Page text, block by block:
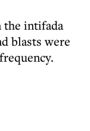
the intifada
blasts were